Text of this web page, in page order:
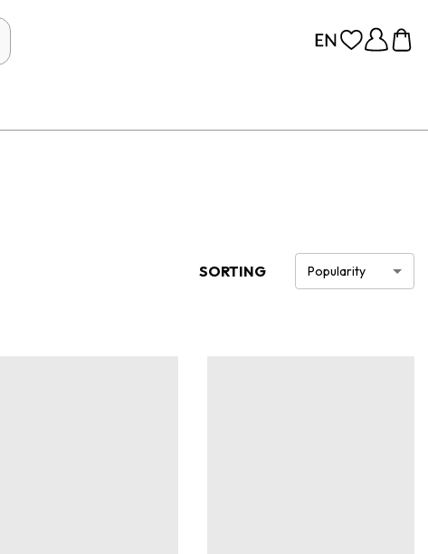
SORTING Popularity